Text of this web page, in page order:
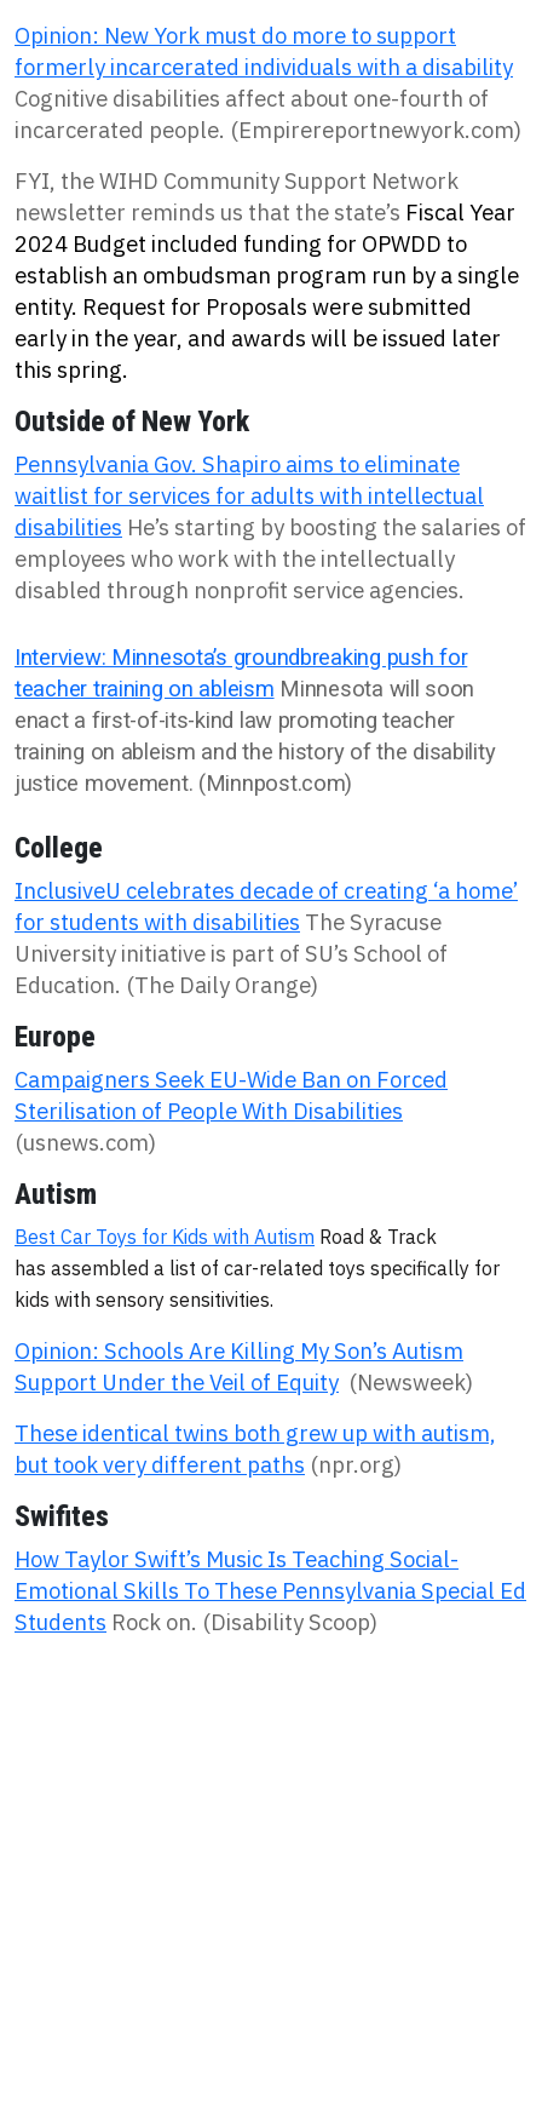
Opinion: New York must do more to support
formerly incarcerated individuals with a disability
Cognitive disabilities affect about one-fourth of
incarcerated people. (Empirereportnewyork.com)
FYI, the WIHD Community Support Network
newsletter reminds us that the state’s Fiscal Year
2024 Budget included funding for OPWDD to
establish an ombudsman program run by a single
entity. Request for Proposals were submitted
early in the year, and awards will be issued later
this spring.
Outside of New York
Pennsylvania Gov. Shapiro aims to eliminate
waitlist for services for adults with intellectual
disabilities He’s starting by boosting the salaries of
employees who work with the intellectually
disabled through nonprofit service agencies.
Interview: Minnesota’s groundbreaking push for
teacher training on ableism Minnesota will soon
enact a first-of-its-kind law promoting teacher
training on ableism and the history of the disability
justice movement. (Minnpost.com)
College
InclusiveU celebrates decade of creating ‘a home’
for students with disabilities The Syracuse
University initiative is part of SU’s School of
Education. (The Daily Orange)
Europe
Campaigners Seek EU-Wide Ban on Forced
Sterilisation of People With Disabilities
(usnews.com)
Autism
Best Car Toys for Kids with Autism Road & Track
has assembled a list of car-related toys specifically for
kids with sensory sensitivities.
Opinion: Schools Are Killing My Son’s Autism
Support Under the Veil of Equity (Newsweek)
These identical twins both grew up with autism,
but took very different paths (npr.org)
Swifites
How Taylor Swift’s Music Is Teaching Social-
Emotional Skills To These Pennsylvania Special Ed
Students Rock on. (Disability Scoop)